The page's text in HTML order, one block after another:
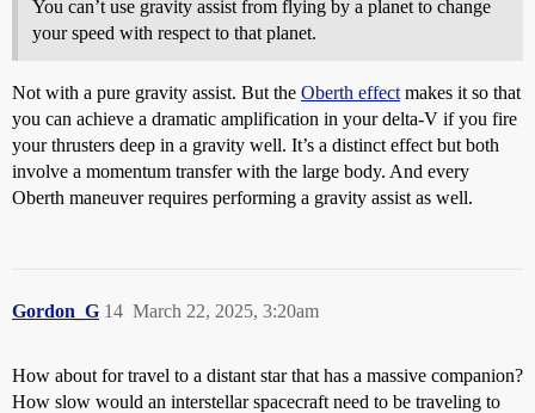
You can’t use gravity assist from flying by a planet to change
your speed with respect to that planet.
Not with a pure gravity assist. But the Oberth effect makes it so that
you can achieve a dramatic amplification in your delta-V if you fire
your thrusters deep in a gravity well. It’s a distinct effect but both
involve a momentum transfer with the large body. And every
Oberth maneuver requires performing a gravity assist as well.
Gordon_G March 22, 2025, 3:20am
14
How about for travel to a distant star that has a massive companion?
How slow would an interstellar spacecraft need to be traveling to